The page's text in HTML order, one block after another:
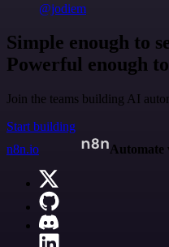
@jodiem
Simple enough to
Powerful enough
Join the teams building AI
Start building
n8n.io
Automate